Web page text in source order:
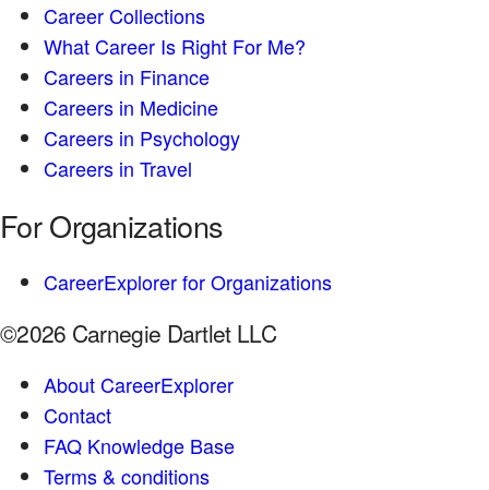
Career Collections
What Career Is Right For Me?
Careers in Finance
Careers in Medicine
Careers in Psychology
Careers in Travel
For Organizations
CareerExplorer for Organizations
©2026 Carnegie Dartlet LLC
About CareerExplorer
Contact
FAQ Knowledge Base
Terms & conditions